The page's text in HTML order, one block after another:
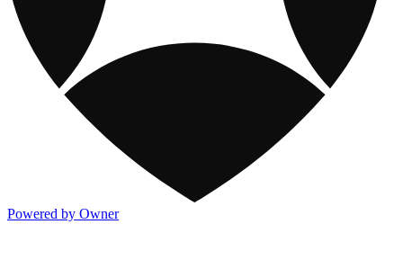
Powered by Owner